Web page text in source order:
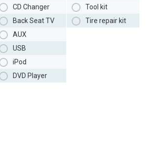
CD Changer
Back Seat TV
AUX
USB
iPod
DVD Player
Tool kit
Tire repair kit